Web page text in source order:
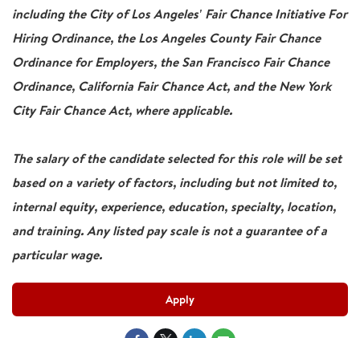
including the City of Los Angeles' Fair Chance Initiative For
Hiring Ordinance, the Los Angeles County Fair Chance
Ordinance for Employers, the San Francisco Fair Chance
Ordinance, California Fair Chance Act, and the New York
City Fair Chance Act, where applicable.
The salary of the candidate selected for this role will be set
based on a variety of factors, including but not limited to,
internal equity, experience, education, specialty, location,
and training. Any listed pay scale is not a guarantee of a
particular wage.
Apply